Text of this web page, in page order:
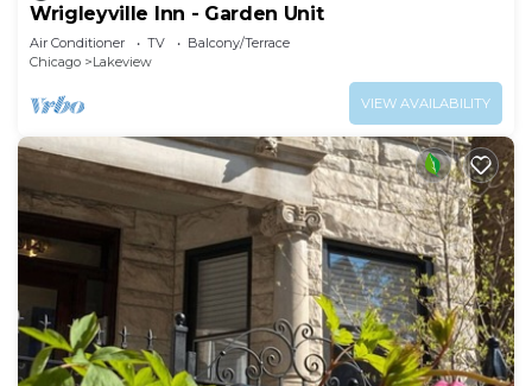
Wrigleyville Inn - Garden Unit
Air Conditioner TV
Balcony/Terrace
Chicago
Lakeview
VIEW AVAILABILITY